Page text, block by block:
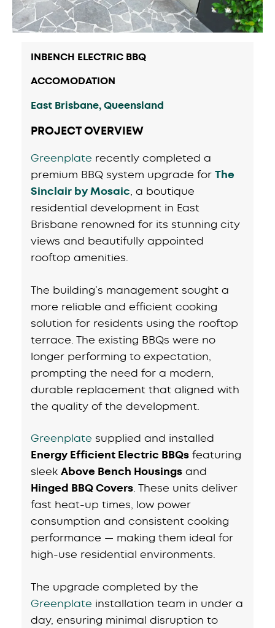
INBENCH ELECTRIC BBQ
ACCOMODATION
East Brisbane, Queensland
PROJECT OVERVIEW
Greenplate recently completed a
premium BBQ system upgrade for The
Sinclair by Mosaic, a boutique
residential development in East
Brisbane renowned for its stunning city
views and beautifully appointed
rooftop amenities.
The building’s management sought a
more reliable and efficient cooking
solution for residents using the rooftop
terrace. The existing BBQs were no
longer performing to expectation,
prompting the need for a modern,
durable replacement that aligned with
the quality of the development.
Greenplate supplied and installed
Energy Efficient Electric BBQs featuring
sleek Above Bench Housings and
Hinged BBQ Covers. These units deliver
fast heat-up times, low power
consumption and consistent cooking
performance — making them ideal for
high-use residential environments.
The upgrade completed by the
Greenplate installation team in under a
day, ensuring minimal disruption to